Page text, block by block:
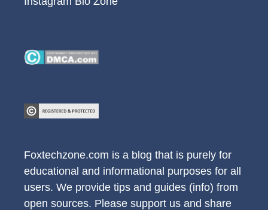
Foxtechzone.com is a blog that is purely for
educational and informational purposes for all
users. We provide tips and guides (info) from
open sources. Please support us and share